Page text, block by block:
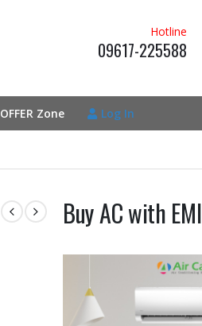
Hotline
09617-225588
OFFER Zone Log In
Buy AC with EMI